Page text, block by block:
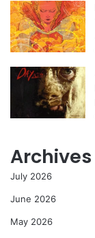
Archives
July 2026
June 2026
May 2026